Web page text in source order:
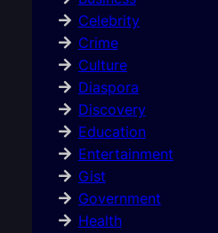
Celebrity
Crime
Culture
Diaspora
Discovery
Education
Entertainment
Gist
Government
Health